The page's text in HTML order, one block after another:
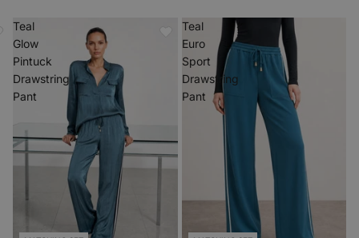
Teal
Glow
Pintuck
Drawstring
Pant
Teal
Euro
Sport
Drawstring
Pant